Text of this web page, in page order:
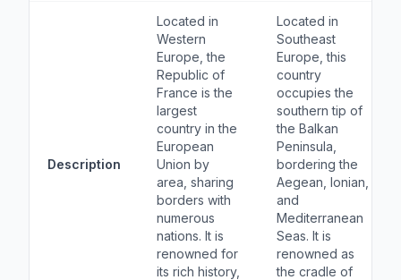
Description
Located in
Western
Europe, the
Republic of
France is the
largest
country in the
European
Union by
area, sharing
borders with
numerous
nations. It is
renowned for
its rich history,
Located in
Southeast
Europe, this
country
occupies the
southern tip of
the Balkan
Peninsula,
bordering the
Aegean, Ionian,
and
Mediterranean
Seas. It is
renowned as
the cradle of